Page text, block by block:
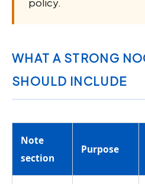
WHAT A STRONG
SHOULD INCLUDE
Note
section
Purpose